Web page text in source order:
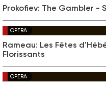
Prokofiev: The Gambler -
OPERA
Rameau: Les Fêtes
Florissants
OPERA